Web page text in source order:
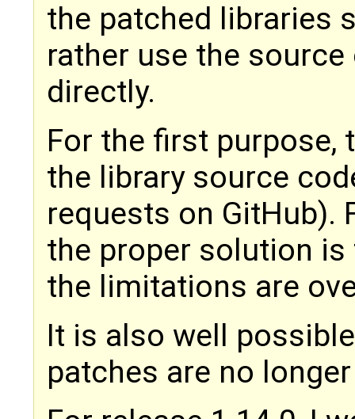
the patched libraries
rather use the
directly.
For the first
the library source
requests on GitHub).
the proper solution is
the limitations are
It is also well
patches are no